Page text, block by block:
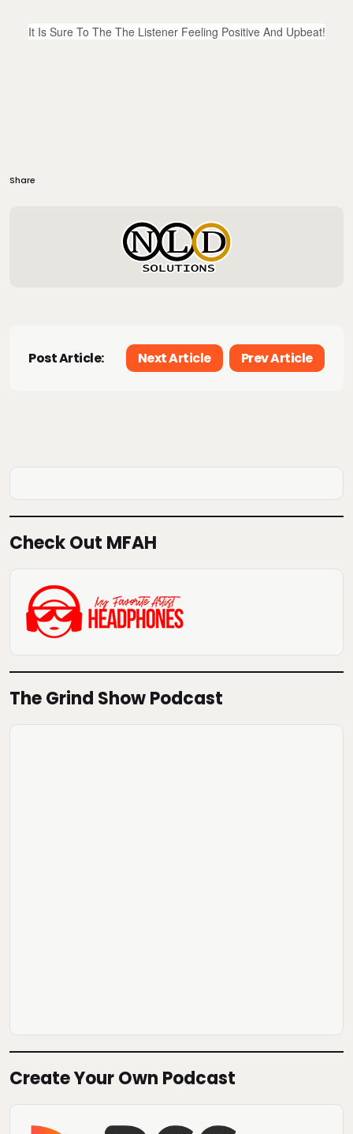
It Is Sure To The The Listener Feeling Positive And Upbeat!
Share
Post Article: Next Article Prev Article
Check Out MFAH
The Grind Show Podcast
Create Your Own Podcast